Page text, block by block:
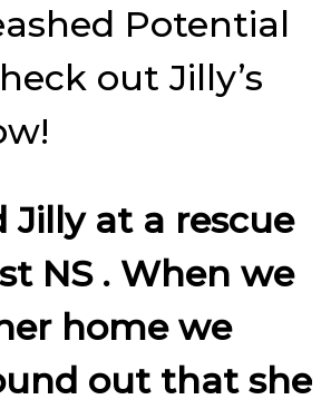
Potential
out Jilly’s
Jilly at a rescue
NS . When we
home we
out that she